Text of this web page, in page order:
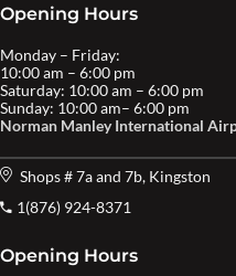
Opening Hours
Monday – Friday:
10:00 am – 6:00 pm
Saturday: 10:00 am – 6:00 pm
Sunday: 10:00 am– 6:00 pm
Norman Manley International
Shops # 7a and 7b, Kingston
1(876) 924-8371
Opening Hours